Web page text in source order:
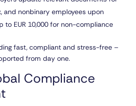
and nonbinary employees upon
to EUR 10,000 for non-compliance
fast, compliant and stress-free –
from day one.
Compliance